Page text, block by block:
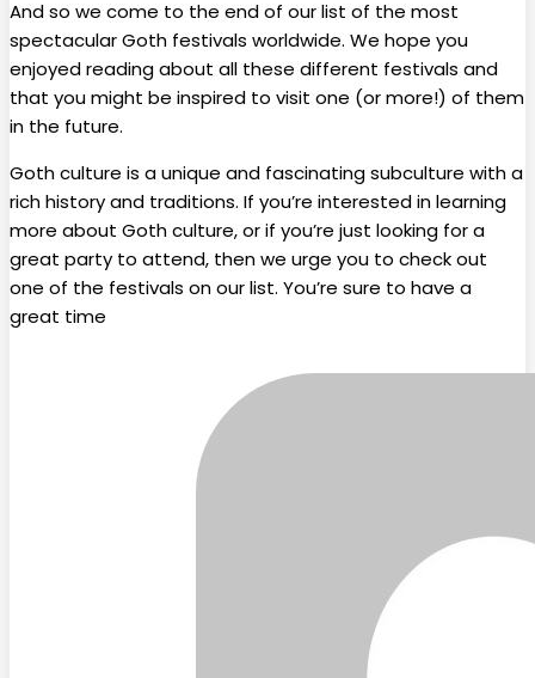
And so we come to the end of our list of the most
spectacular Goth festivals worldwide. We hope you
enjoyed reading about all these different festivals and
that you might be inspired to visit one (or more!) of them
in the future.
Goth culture is a unique and fascinating subculture with a
rich history and traditions. If you’re interested in learning
more about Goth culture, or if you’re just looking for a
great party to attend, then we urge you to check out
one of the festivals on our list. You’re sure to have a
great time